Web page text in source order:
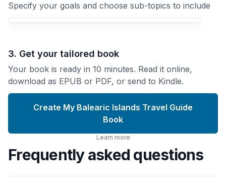
Specify your goals and choose sub-topics to include
3. Get your tailored book
Your book is ready in 10 minutes. Read it online,
download as EPUB or PDF, or send to Kindle.
Create My Balearic Islands Travel Guide
Book
Learn more
Frequently asked questions